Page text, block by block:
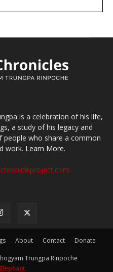
is a celebration of his life,
a study of his legacy and
people who share a common
work. Learn More.
About Contact Donate
Trungpa Rinpoche
Elephant